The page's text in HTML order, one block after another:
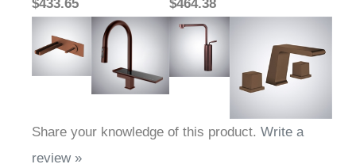
$433.65
$464.38
Share your knowledge of this product. Write a
review »